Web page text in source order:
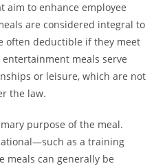
aim to enhance employee
are considered integral to
often deductible if they meet
meals serve
or leisure, which are not
the law.
purpose of the meal.
as a training
meals can generally be